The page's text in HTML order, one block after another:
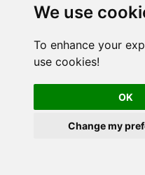
We use
To enhance your
use cookies!
OK
Change my
CREATE PROCEDURE
SELECT
* FROM